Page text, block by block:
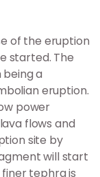
of the eruption
started. The
a
eruption.
power
flows and
site by
will start
tephra is